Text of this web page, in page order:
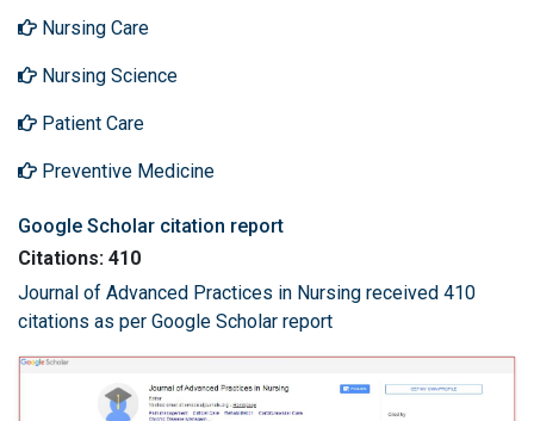
Nursing Care
Nursing Science
Patient Care
Preventive Medicine
Google Scholar citation report
Citations: 410
Journal of Advanced Practices in Nursing received 410
citations as per Google Scholar report